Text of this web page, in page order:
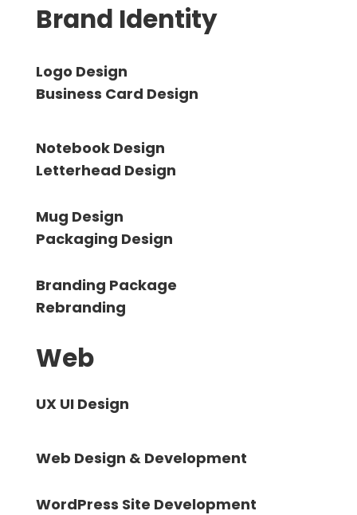
Brand Identity
Logo Design
Business Card Design
Notebook Design
Letterhead Design
Mug Design
Packaging Design
Branding Package
Rebranding
Web
UX UI Design
Web Design & Development
WordPress Site Development